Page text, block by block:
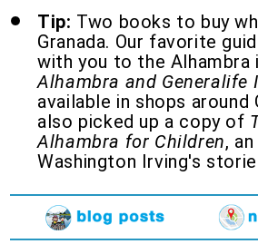
Tip: Two books to buy
Granada. Our favorite
with you to the Alhambra
Alhambra and Generalife
available in shops around
also picked up a copy of
Alhambra for Children,
Washington Irving's